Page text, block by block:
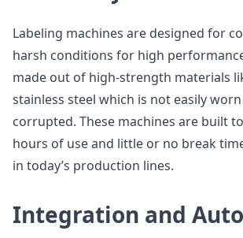
Labeling machines are designed for
harsh conditions for high
made out of high-strength materials
stainless steel which is not easily
corrupted. These machines are built
hours of use and little or no break
in today’s production lines.
Integration and